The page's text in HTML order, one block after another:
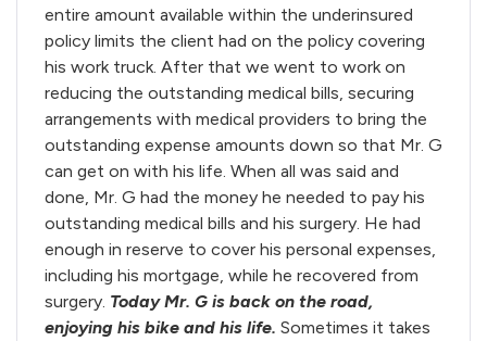
entire amount available within the underinsured
policy limits the client had on the policy covering
his work truck. After that we went to work on
reducing the outstanding medical bills, securing
arrangements with medical providers to bring the
outstanding expense amounts down so that Mr. G
can get on with his life. When all was said and
done, Mr. G had the money he needed to pay his
outstanding medical bills and his surgery. He had
enough in reserve to cover his personal expenses,
including his mortgage, while he recovered from
surgery. Today Mr. G is back on the road,
enjoying his bike and his life. Sometimes it takes